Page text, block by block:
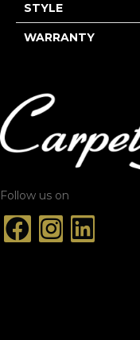
STYLE
WARRANTY
Follow us on